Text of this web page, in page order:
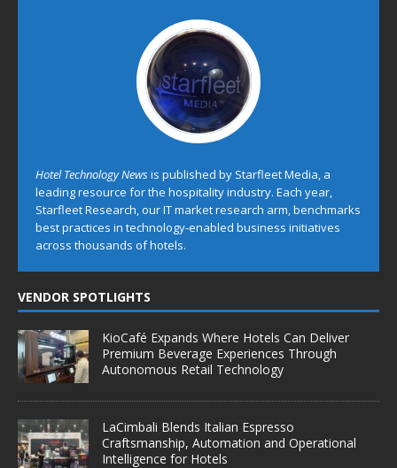
Hotel Technology Newsis published by Starfleet Media, a
leading resource for the hospitality industry. Each year,
Starfleet Research, our IT market research arm, benchmarks
best practices in technology-enabled business initiatives
across thousands of hotels.
VENDOR SPOTLIGHTS
KioCafé Expands Where Hotels Can Deliver
Premium Beverage Experiences Through
Autonomous Retail Technology
LaCimbali Blends Italian Espresso
Craftsmanship, Automation and Operational
Intelligence for Hotels